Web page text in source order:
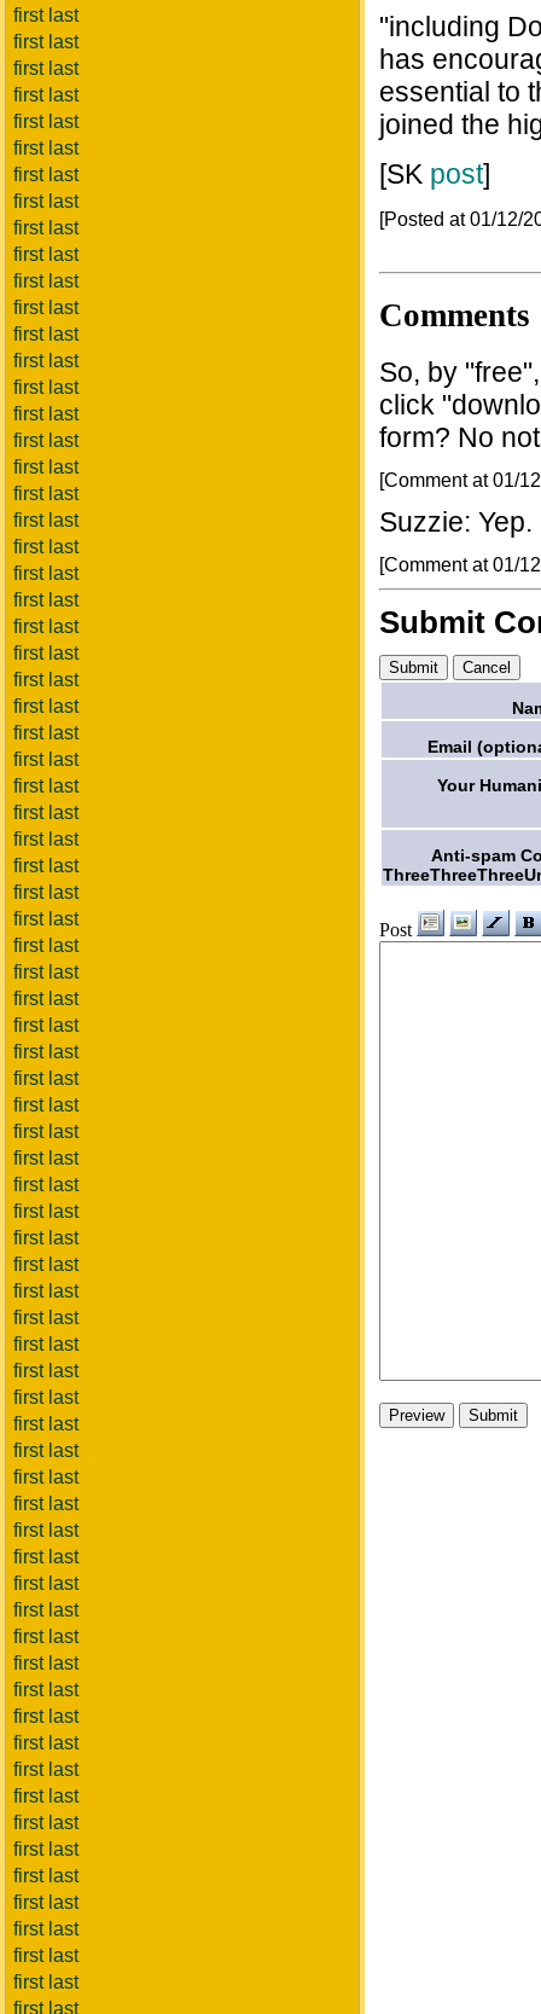
first last
first last
first last
first last
first last
first last
first last
first last
first last
first last
first last
first last
first last
first last
first last
first last
first last
first last
first last
first last
first last
first last
first last
first last
first last
first last
first last
first last
first last
first last
first last
first last
first last
first last
first last
first last
first last
first last
first last
first last
first last
first last
first last
first last
first last
first last
first last
first last
first last
first last
first last
first last
first last
first last
first last
first last
first last
first last
first last
first last
first last
first last
first last
first last
first last
first last
first last
first last
first last
first last
first last
first last
first last
first last
first last
first last
"including
has
essential to
joined the
[SK post]
[Posted at 01/12/
Comments
So, by
click
form? No
[Comment at 01/
Suzzie:
[Comment at 01/
Submit
Email
Your
Anti-spam
Post